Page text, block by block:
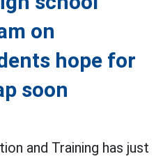
on
hope for
soon
and Training has just